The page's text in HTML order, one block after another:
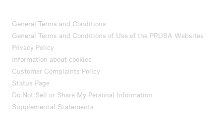
General Terms and Conditions
General Terms and Conditions of Use of the PRUSA Websites
Privacy Policy
Information about cookies
Customer Complaints Policy
Status Page
Do Not Sell or Share My Personal Information
Supplemental Statements